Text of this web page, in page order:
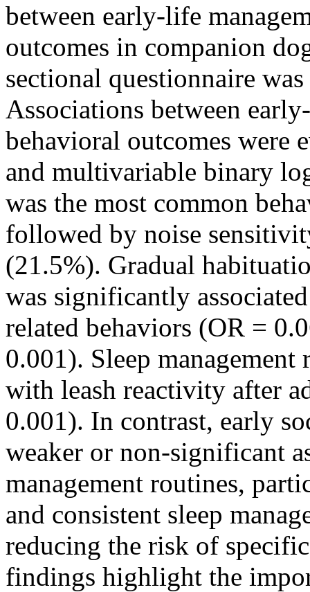
between early-life
outcomes in companion
sectional questionnaire
Associations between
behavioral outcomes were
and multivariable binary
was the most common
followed by noise
(21.5%). Gradual
was significantly
related behaviors (OR =
0.001). Sleep
with leash reactivity after
0.001). In contrast, early
weaker or non-significant
management routines,
and consistent sleep
reducing the risk of
findings highlight the